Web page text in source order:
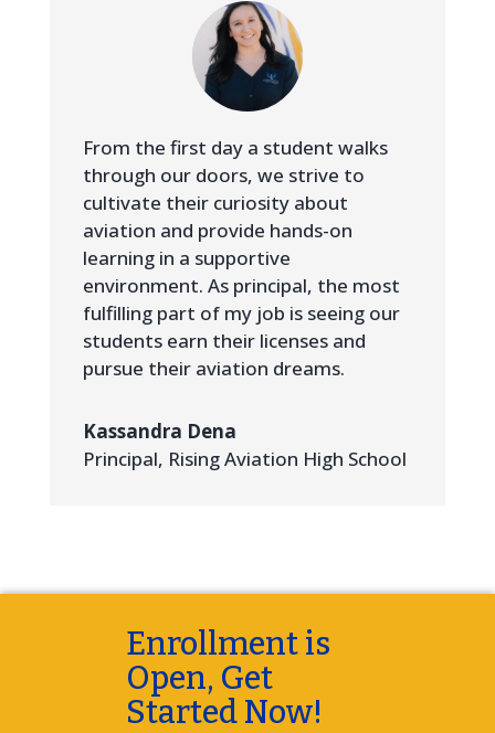
From the first day a student walks
through our doors, we strive to
cultivate their curiosity about
aviation and provide hands-on
learning in a supportive
environment. As principal, the most
fulfilling part of my job is seeing our
students earn their licenses and
pursue their aviation dreams.
Kassandra Dena
Principal, Rising Aviation High School
Enrollment is
Open, Get
Started Now!